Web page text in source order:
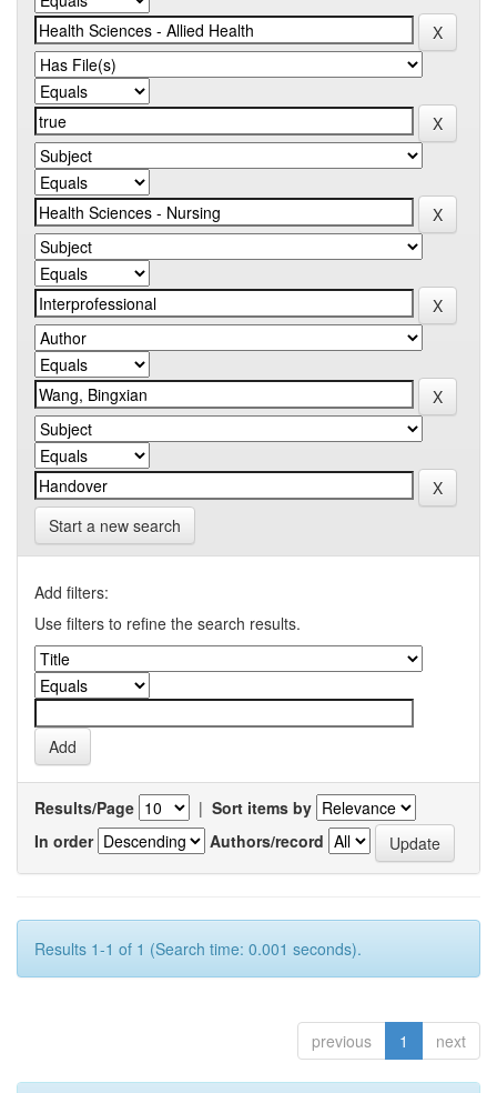
Start a new search
Add filters:
Use filters to refine the search results.
Results/Page | Sort items by
In order
Authors/record
Results 1-1 of 1 (Search time: 0.001 seconds).
previous 1 next